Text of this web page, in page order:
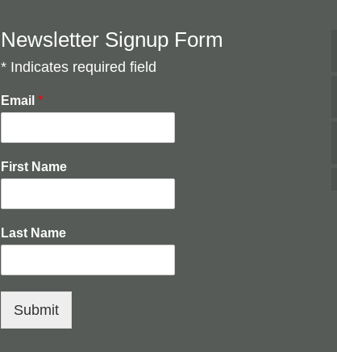
Newsletter Signup Form
* Indicates required field
Email *
First Name
Last Name
Submit